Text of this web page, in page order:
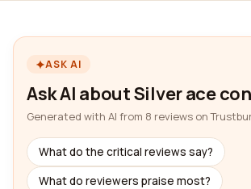
ASK AI
Ask AI about Silver ace
Generated with AI from 8 reviews on
What do the critical reviews say?
What do reviewers praise most?